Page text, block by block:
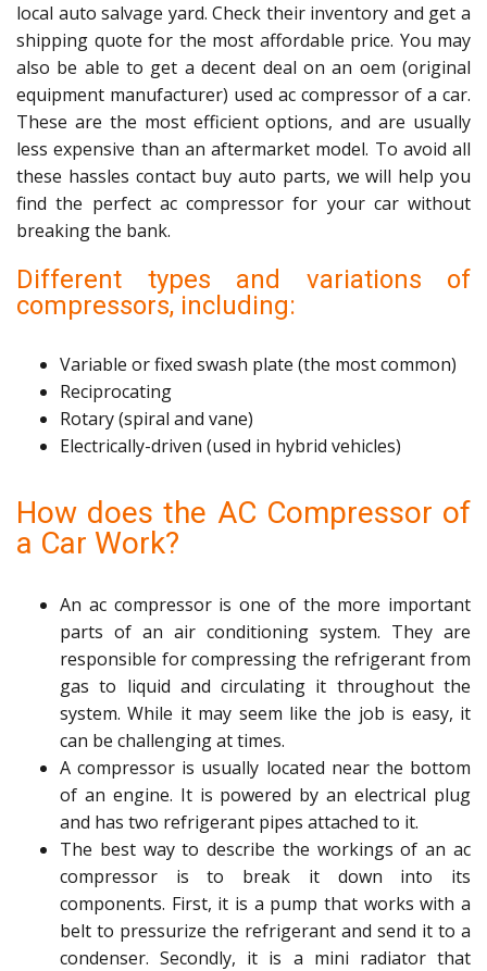
local auto salvage yard. Check their inventory and get a
shipping quote for the most affordable price. You may
also be able to get a decent deal on an oem (original
equipment manufacturer) used ac compressor of a car.
These are the most efficient options, and are usually
less expensive than an aftermarket model. To avoid all
these hassles contact buy auto parts, we will help you
find the perfect ac compressor for your car without
breaking the bank.
Different types and variations of
compressors, including:
Variable or fixed swash plate (the most common)
Reciprocating
Rotary (spiral and vane)
Electrically-driven (used in hybrid vehicles)
How does the AC Compressor of
a Car Work?
An ac compressor is one of the more important
parts of an air conditioning system. They are
responsible for compressing the refrigerant from
gas to liquid and circulating it throughout the
system. While it may seem like the job is easy, it
can be challenging at times.
A compressor is usually located near the bottom
of an engine. It is powered by an electrical plug
and has two refrigerant pipes attached to it.
The best way to describe the workings of an ac
compressor is to break it down into its
components. First, it is a pump that works with a
belt to pressurize the refrigerant and send it to a
condenser. Secondly, it is a mini radiator that